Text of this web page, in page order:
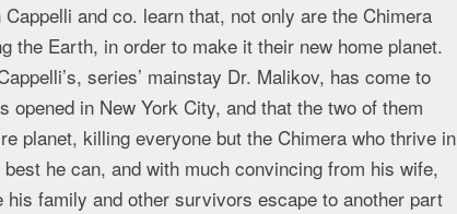
and co. learn that, not only are the Chimera
the Earth, in order to make it their new home planet.
series’ mainstay Dr. Malikov, has come to
in New York City, and that the two of them
planet, killing everyone but the Chimera who thrive in
he can, and with much convincing from his wife,
family and other survivors escape to another part